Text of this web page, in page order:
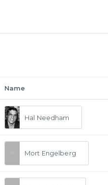
Name
Hal Needham
Mort Engelberg